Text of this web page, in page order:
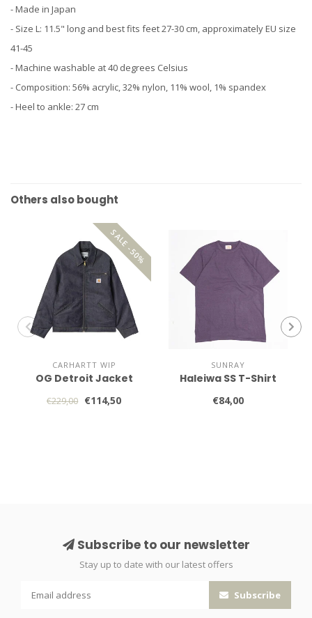
- Made in Japan
- Size L: 11.5" long and best fits feet 27-30 cm, approximately EU size
41-45
- Machine washable at 40 degrees Celsius
- Composition: 56% acrylic, 32% nylon, 11% wool, 1% spandex
- Heel to ankle: 27 cm
Others also bought
SALE -50%
CARHARTT WIP
OG Detroit Jacket
€229,00 €114,50
SUNRAY
Haleiwa SS T-Shirt
€84,00
Subscribe to our newsletter
Stay up to date with our latest offers
Subscribe